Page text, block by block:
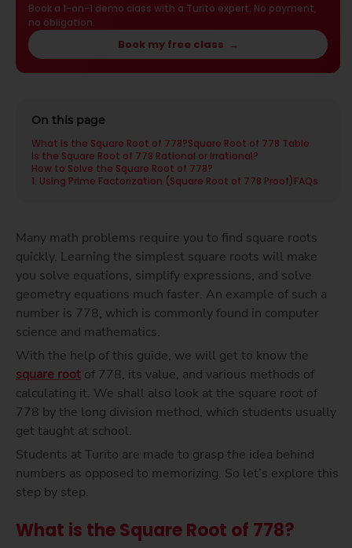
Book a 1-on-1 demo class with a Turito expert. No payment,
no obligation.
Book my free class →
On this page
What is the Square Root of 778?Square Root of 778 Table
Is the Square Root of 778 Rational or Irrational?
How to Solve the Square Root of 778?
1. Using Prime Factorization (Square Root of 778 Proof)FAQs
Many math problems require you to find square roots
quickly. Learning the simplest square roots will make
you solve equations, simplify expressions, and solve
geometry equations much faster. An example of such a
number is 778, which is commonly found in computer
science and mathematics.
With the help of this guide, we will get to know the
square root of 778, its value, and various methods of
calculating it. We shall also look at the square root of
778 by the long division method, which students usually
get taught at school.
Students at Turito are made to grasp the idea behind
numbers as opposed to memorizing. So let’s explore this
step by step.
What is the Square Root of 778?